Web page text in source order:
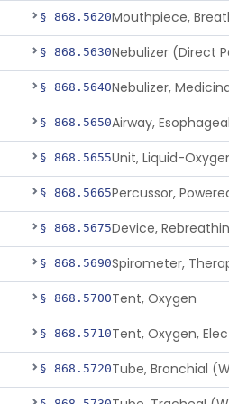
§ 868.5620Mouthpiece,
§ 868.5630
§ 868.5640
§ 868.5650Airway,
§ 868.5655Unit, Liquid-
§ 868.5665Percussor,
§ 868.5675Device,
§ 868.5690
§ 868.5700Tent, Oxygen
§ 868.5710
§ 868.5720